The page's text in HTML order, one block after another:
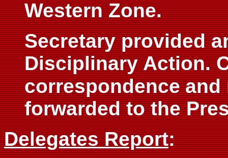
Western Zone.
Secretary provided
Disciplinary Action.
correspondence and
forwarded to the
Delegates Report: